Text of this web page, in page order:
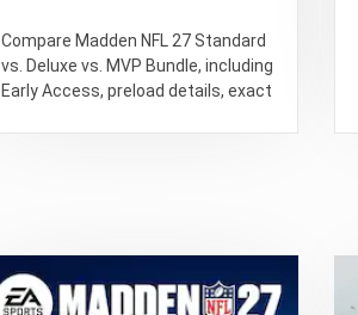
Compare Madden NFL 27 Standard
vs. Deluxe vs. MVP Bundle, including
Early Access, preload details, exact